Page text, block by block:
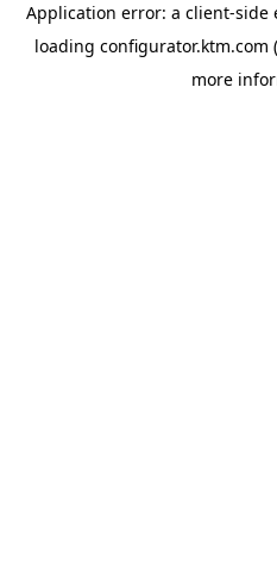
Application error: a client-side
loading configurator.ktm.com
more